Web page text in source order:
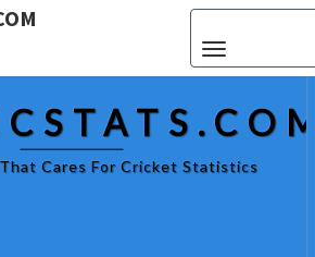
Cares For Cricket Statistics